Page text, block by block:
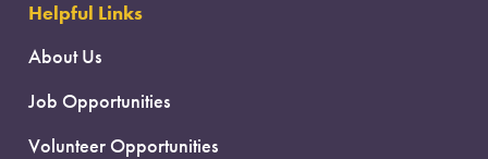
Helpful Links
About Us
Job Opportunities
Volunteer Opportunities